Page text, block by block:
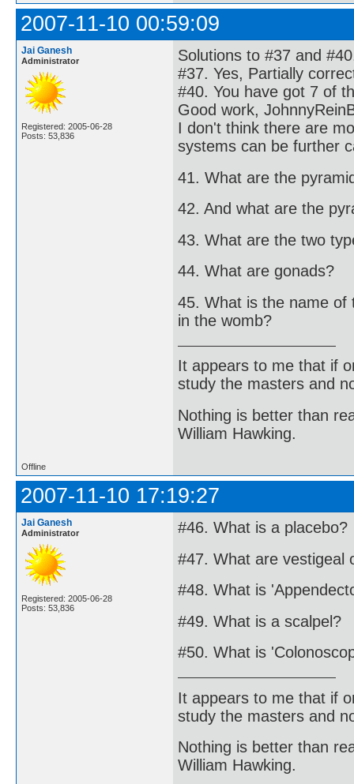
2007-11-10 00:59:09
Jai Ganesh
Administrator
Registered: 2005-06-28
Posts: 53,836
Solutions to #37 and
#37. Yes, Partially
#40. You have got 7 of
Good work,
I don't think there are
systems can be further
41. What are the
42. And what are the
43. What are the two
44. What are gonads?
45. What is the name of
in the womb?
It appears to me that if
study the masters and
Nothing is better than
William Hawking.
Offline
2007-11-10 17:19:27
Jai Ganesh
Administrator
Registered: 2005-06-28
Posts: 53,836
#46. What is a placebo?
#47. What are vestigeal
#48. What is
#49. What is a scalpel?
#50. What is
It appears to me that if
study the masters and
Nothing is better than
William Hawking.